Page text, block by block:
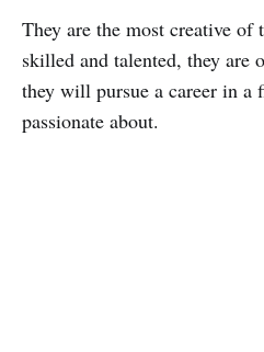
They are the most creative of
skilled and talented, they
they will pursue a career in a
passionate about.